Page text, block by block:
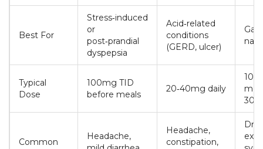
Best For
Stress‑induced
or
post‑prandial
dyspepsia
Acid‑related
conditions
(GERD, ulcer)
Typical
Dose
100mg TID
before meals
20‑40mg daily
Common
Headache,
Headache,
constipation,